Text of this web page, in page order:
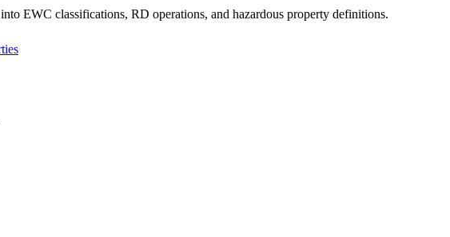
EWC classifications, RD operations, and hazardous property definitions.